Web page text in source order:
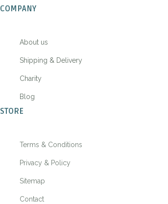
COMPANY
About us
Shipping & Delivery
Charity
Blog
STORE
Terms & Conditions
Privacy & Policy
Sitemap
Contact